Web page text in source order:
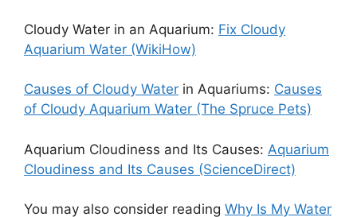
Cloudy Water in an Aquarium: Fix Cloudy
Aquarium Water (WikiHow)
Causes of Cloudy Water in Aquariums: Causes
of Cloudy Aquarium Water (The Spruce Pets)
Aquarium Cloudiness and Its Causes: Aquarium
Cloudiness and Its Causes (ScienceDirect)
You may also consider reading Why Is My Water